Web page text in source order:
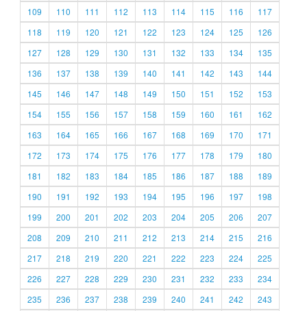
109
110 111 112 113 114 115 116
117
118
119 120 121 122 123 124 125
126
127
128 129 130 131 132 133 134
135
136
137 138 139 140 141 142 143
144
145
146 147 148 149 150 151 152
153
154
155 156 157 158 159 160 161
162
163
164 165 166 167 168 169 170
171
172
173 174 175 176 177 178 179
180
181
182 183 184 185 186 187 188
189
190
191 192 193 194 195 196 197
198
199
200 201 202 203 204 205 206
207
208
209 210 211 212 213 214 215
216
217
218 219 220 221 222 223 224
225
226
227 228 229 230 231 232 233
234
235
236 237 238 239 240 241 242 243